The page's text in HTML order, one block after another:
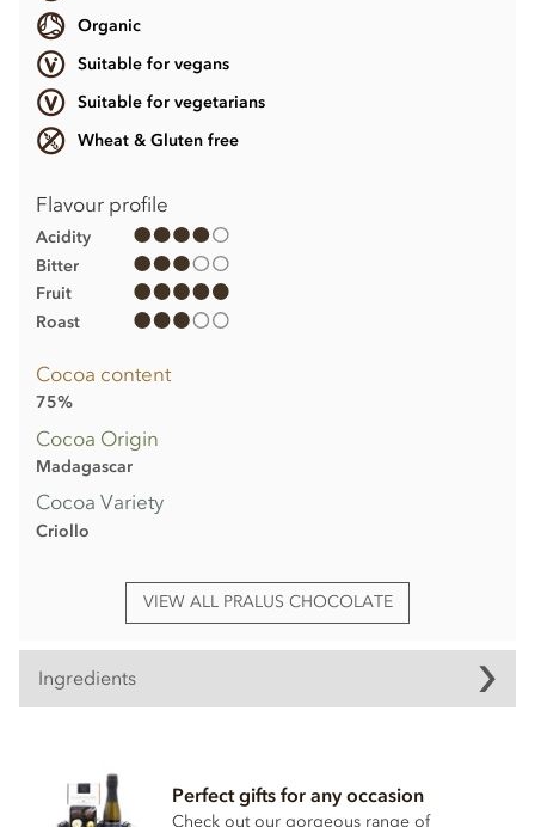
Organic
Suitable for vegans
Suitable for vegetarians
Wheat & Gluten free
Flavour profile
Acidity
Bitter
Fruit
Roast
Cocoa content
75%
Cocoa Origin
Madagascar
Cocoa Variety
Criollo
VIEW ALL PRALUS CHOCOLATE
Ingredients
Cocoa (Min 75%)Perfect gifts for any occasion
Check out our gorgeous range of